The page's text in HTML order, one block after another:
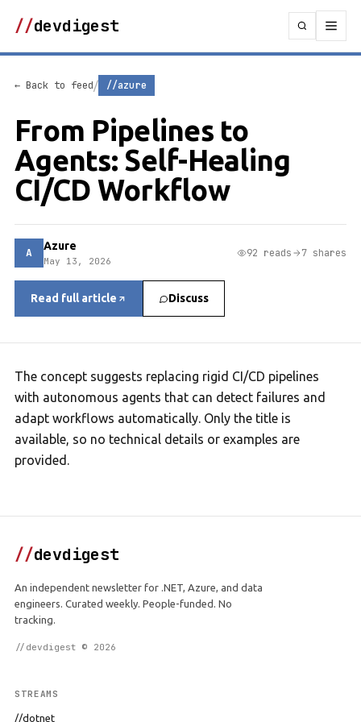
//devdigest
← Back to feed/ //azure
From Pipelines to
Agents: Self-Healing
CI/CD Workflow
A Azure
May 13, 2026
92 reads 7 shares
Read full article Discuss
The concept suggests replacing rigid CI/CD pipelines
with autonomous agents that can detect failures and
adapt workflows automatically. Only the title is
available, so no technical details or examples are
provided.
//devdigest
An independent newsletter for .NET, Azure, and data
engineers. Curated weekly. People-funded. No
tracking.
//devdigest © 2026
STREAMS
//dotnet